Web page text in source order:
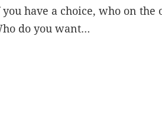
have a choice, who on the
do you want…